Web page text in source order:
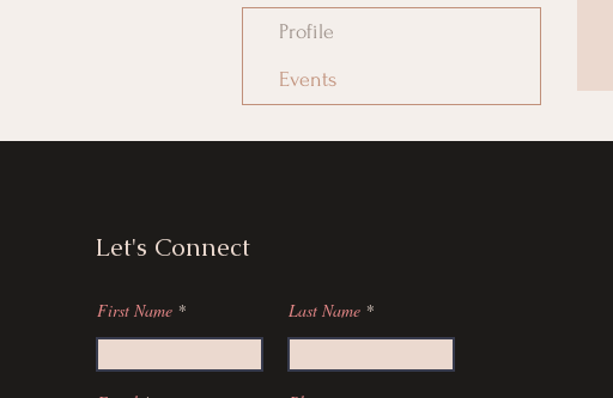
Profile
Events
Let's Connect
First Name Last Name